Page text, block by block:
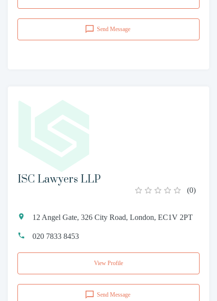
Send Message
ISC Lawyers LLP
(0)
12 Angel Gate, 326 City Road, London, EC1V 2PT
020 7833 8453
View Profile
Send Message